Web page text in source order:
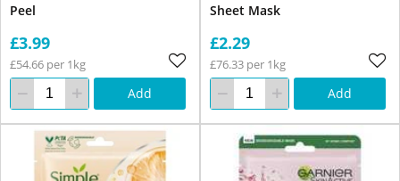
Peel
£3.99
£54.66 per 1kg
Add
Sheet Mask
£2.29
£76.33 per 1kg
Add